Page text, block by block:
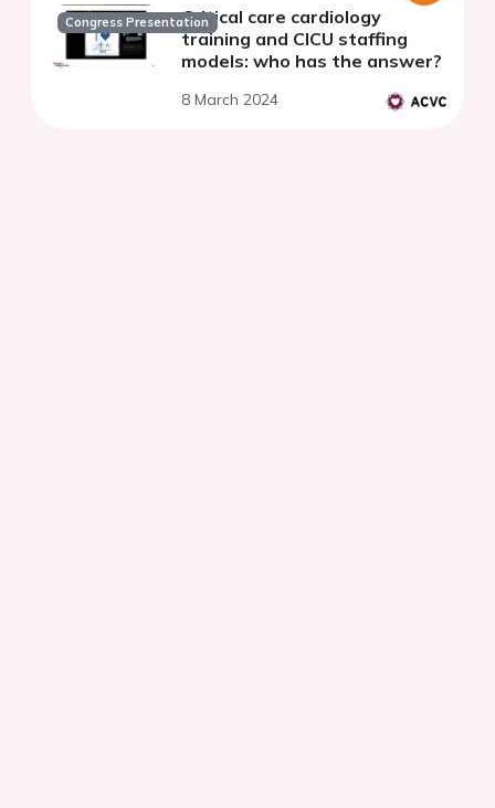
Congress PresentationCritical care cardiology
training and CICU staffing
models: who has the answer?
8 March 2024